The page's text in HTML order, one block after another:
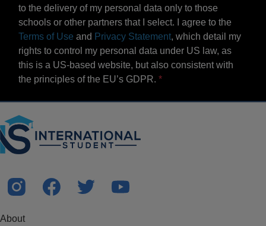
to the delivery of my personal data only to those
schools or other partners that I select. I agree to the
Terms of Use and Privacy Statement, which detail my
rights to control my personal data under US law, as
this is a US-based website, but also consistent with
the principles of the EU’s GDPR.
About